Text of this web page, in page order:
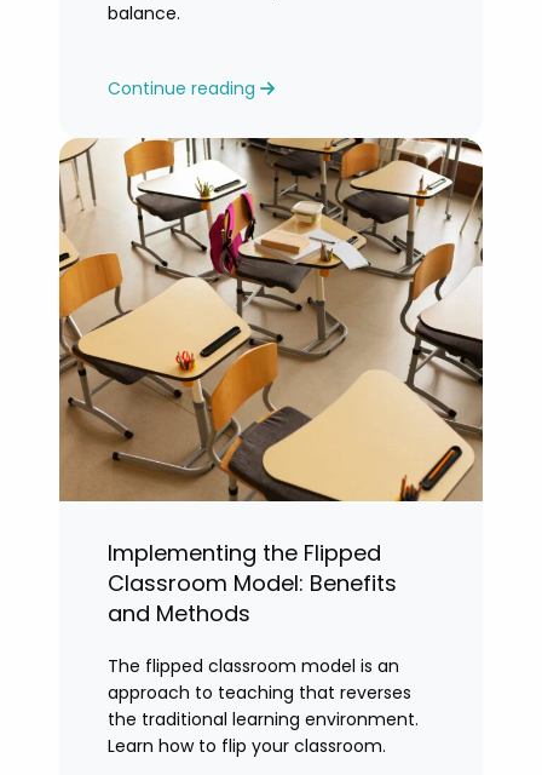
balance.
Continue reading
Implementing the Flipped
Classroom Model: Benefits
and Methods
The flipped classroom model is an
approach to teaching that reverses
the traditional learning environment.
Learn how to flip your classroom.